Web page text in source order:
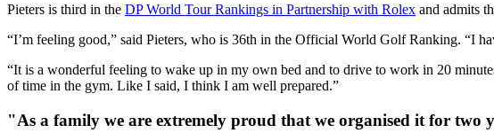
Pieters is third in the DP World Tour Rankings in Partnership with Rolex and admits
“I’m feeling good,” said Pieters, who is 36th in the Official World Golf Ranking. “I
“It is a wonderful feeling to wake up in my own bed and to drive to work in 20
of time in the gym. Like I said, I think I am well prepared.”
"As a family we are extremely proud that we organised it for two